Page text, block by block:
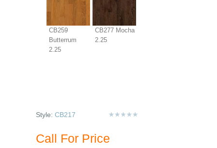
CB259
Butterrum
2.25
CB277 Mocha
2.25
Style: CB217
Call For Price